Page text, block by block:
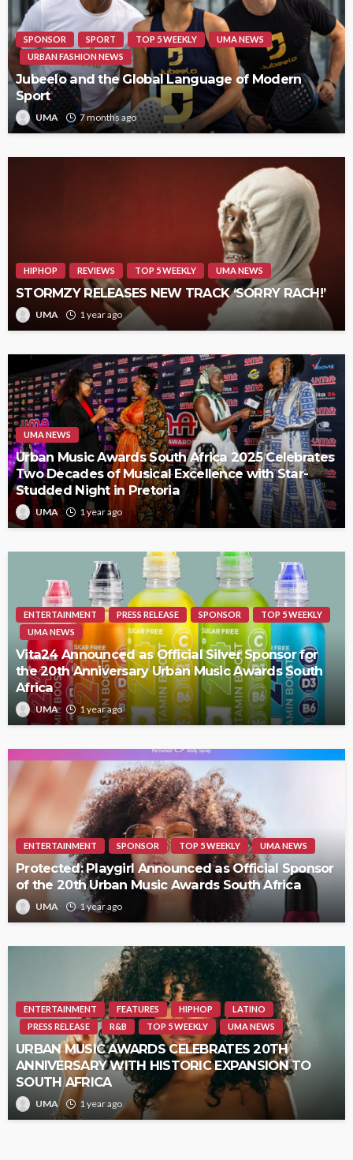
SPONSOR SPORT TOP 5 WEEKLY
UMA NEWS
URBAN FASHION NEWS
Jubeelo and the Global Language of Modern
Sport
UMA 7 months ago
HIPHOP REVIEWS TOP 5 WEEKLY UMA NEWS
STORMZY RELEASES NEW TRACK ‘SORRY RACH!’
UMA 1 year ago
UMA NEWS
Urban Music Awards South Africa 2025 Celebrates
Two Decades of Musical Excellence with Star-
Studded Night in Pretoria
UMA 1 year ago
ENTERTAINMENT PRESS RELEASE SPONSOR
TOP 5 WEEKLY
UMA NEWS
Vita24 Announced as Official Silver Sponsor for
the 20th Anniversary Urban Music Awards South
Africa
UMA 1 year ago
ENTERTAINMENT SPONSOR TOP 5 WEEKLY UMA NEWS
Protected: Playgirl Announced as Official Sponsor
of the 20th Urban Music Awards South Africa
UMA 1 year ago
ENTERTAINMENT FEATURES HIPHOP
LATINO
PRESS RELEASE
R&B TOP 5 WEEKLY UMA NEWS
URBAN MUSIC AWARDS CELEBRATES 20TH
ANNIVERSARY WITH HISTORIC EXPANSION TO
SOUTH AFRICA
UMA 1 year ago